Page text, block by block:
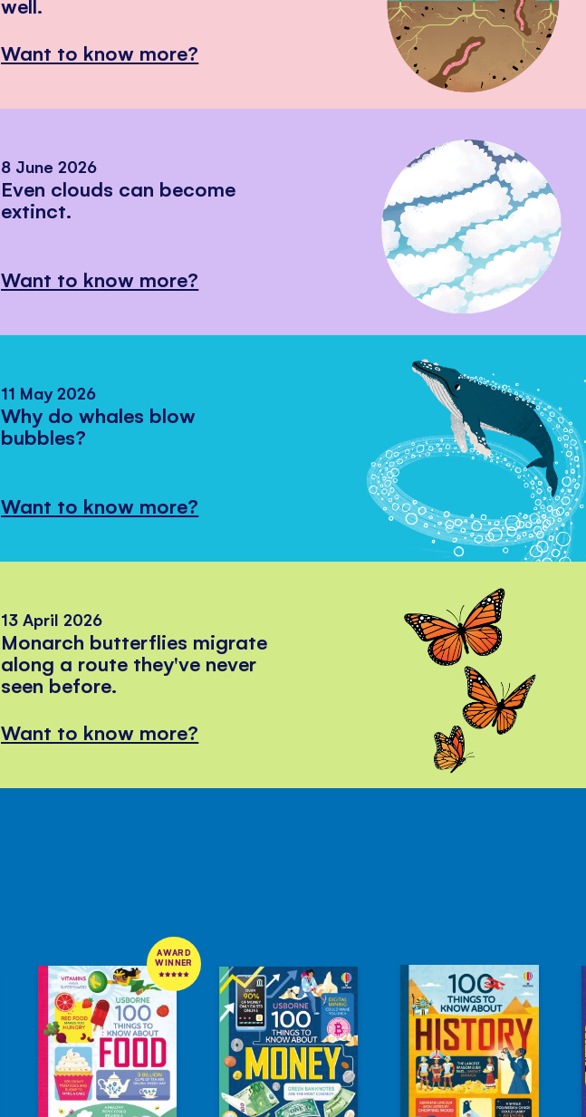
well.
Want to know more?
8 June 2026
Even clouds can become
extinct.
Want to know more?
11 May 2026
Why do whales blow
bubbles?
Want to know more?
13 April 2026
Monarch butterflies migrate
along a route they've never
seen before.
Want to know more?
AWARD
WINNER